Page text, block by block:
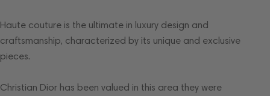
Haute couture is the ultimate in luxury design and
craftsmanship, characterized by its unique and exclusive
pieces.
Christian Dior has been valued in this area they were